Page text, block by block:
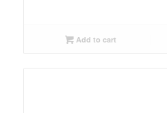
Add to cart